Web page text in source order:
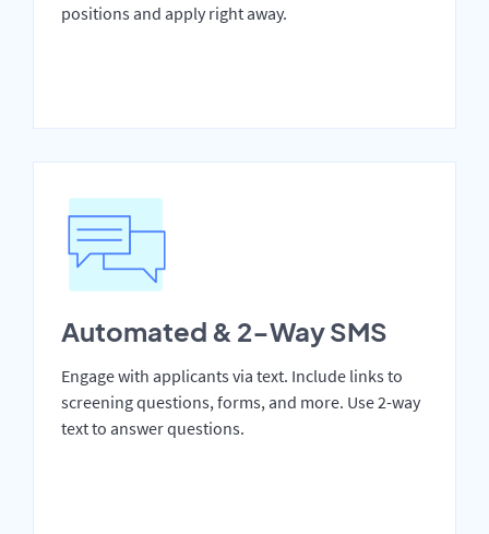
positions and apply right away.
Automated & 2-Way SMS
Engage with applicants via text. Include links to
screening questions, forms, and more. Use 2-way
text to answer questions.